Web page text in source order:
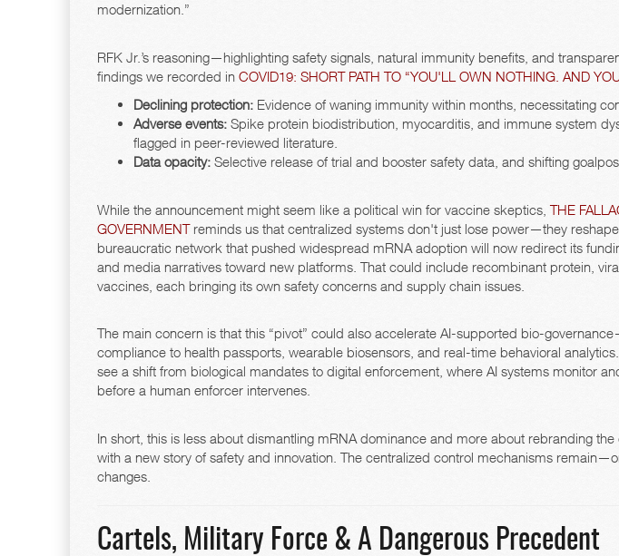
modernization.”
RFK Jr.’s reasoning—highlighting safety signals, natural immunity benefits, and
findings we recorded in COVID19: SHORT PATH TO “YOU'LL OWN NOTHING. AND
Declining protection: Evidence of waning immunity within months, necessitating
Adverse events: Spike protein biodistribution, myocarditis, and immune system
flagged in peer-reviewed literature.
Data opacity: Selective release of trial and booster safety data, and shifting
While the announcement might seem like a political win for vaccine skeptics, THE
GOVERNMENTreminds us that centralized systems don't just lose power—they
bureaucratic network that pushed widespread mRNA adoption will now redirect its
and media narratives toward new platforms. That could include recombinant protein,
vaccines, each bringing its own safety concerns and supply chain issues.
The main concern is that this “pivot” could also accelerate AI-supported bio-
compliance to health passports, wearable biosensors, and real-time behavioral
see a shift from biological mandates to digital enforcement, where AI systems monitor
before a human enforcer intervenes.
In short, this is less about dismantling mRNA dominance and more about rebranding
with a new story of safety and innovation. The centralized control mechanisms
changes.
Cartels, Military Force & A Dangerous Precedent